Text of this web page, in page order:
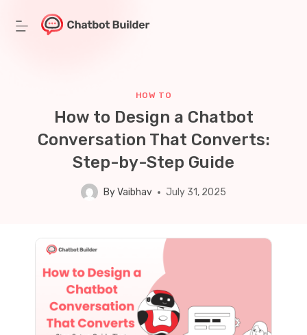
HOW TO
How to Design a Chatbot
Conversation That Converts:
Step-by-Step Guide
ByVaibhav July 31, 2025